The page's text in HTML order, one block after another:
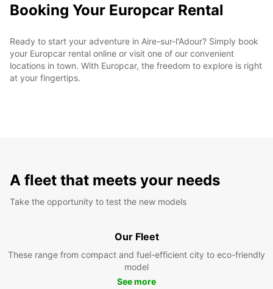
Booking Your Europcar Rental
Ready to start your adventure in Aire-sur-l'Adour? Simply book
your Europcar rental online or visit one of our convenient
locations in town. With Europcar, the freedom to explore is right
at your fingertips.
A fleet that meets your needs
Take the opportunity to test the new models
Our Fleet
These range from compact and fuel-efficient city to eco-friendly
model
See more